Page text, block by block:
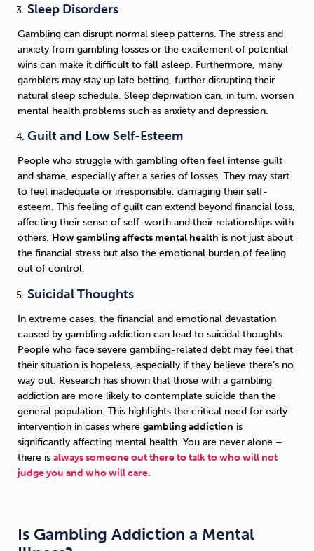
Sleep Disorders
Gambling can disrupt normal sleep patterns. The stress and
anxiety from gambling losses or the excitement of potential
wins can make it difficult to fall asleep. Furthermore, many
gamblers may stay up late betting, further disrupting their
natural sleep schedule. Sleep deprivation can, in turn, worsen
mental health problems such as anxiety and depression.
Guilt and Low Self-Esteem
People who struggle with gambling often feel intense guilt
and shame, especially after a series of losses. They may start
to feel inadequate or irresponsible, damaging their self-
esteem. This feeling of guilt can extend beyond financial loss,
affecting their sense of self-worth and their relationships with
others. How gambling affects mental health is not just about
the financial stress but also the emotional burden of feeling
out of control.
Suicidal Thoughts
In extreme cases, the financial and emotional devastation
caused by gambling addiction can lead to suicidal thoughts.
People who face severe gambling-related debt may feel that
their situation is hopeless, especially if they believe there’s no
way out. Research has shown that those with a gambling
addiction are more likely to contemplate suicide than the
general population. This highlights the critical need for early
intervention in cases where gambling addiction is
significantly affecting mental health. You are never alone –
there is always someone out there to talk to who will not
judge you and who will care.
Is Gambling Addiction a Mental